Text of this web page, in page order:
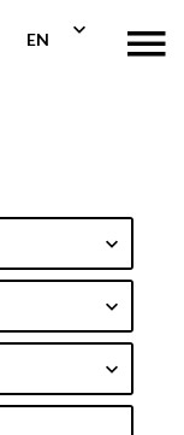
EN